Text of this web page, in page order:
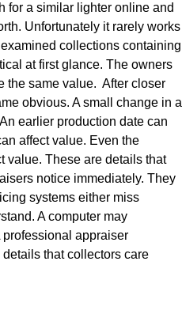
for a similar lighter online and
Unfortunately it rarely works
collections containing
at first glance. The owners
the same value. After closer
obvious. A small change in a
earlier production date can
affect value. Even the
value. These are details that
notice immediately. They
systems either miss
A computer may
appraiser
that collectors care